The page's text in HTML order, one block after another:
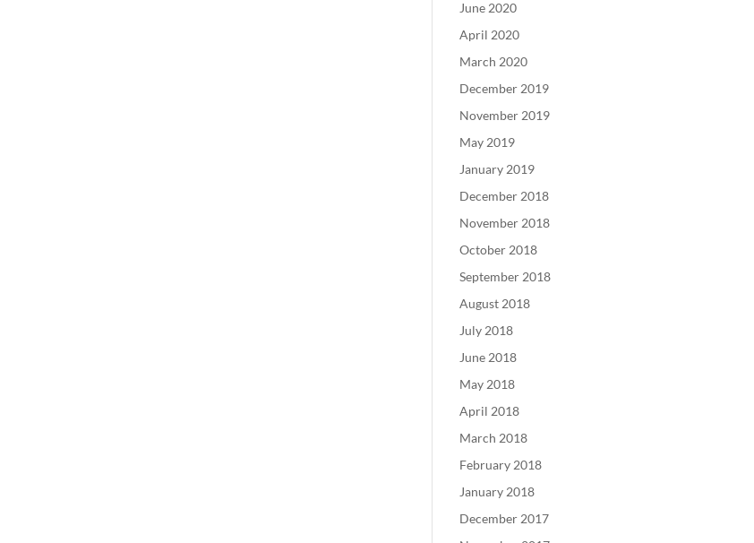
June 2020
April 2020
March 2020
December 2019
November 2019
May 2019
January 2019
December 2018
November 2018
October 2018
September 2018
August 2018
July 2018
June 2018
May 2018
April 2018
March 2018
February 2018
January 2018
December 2017